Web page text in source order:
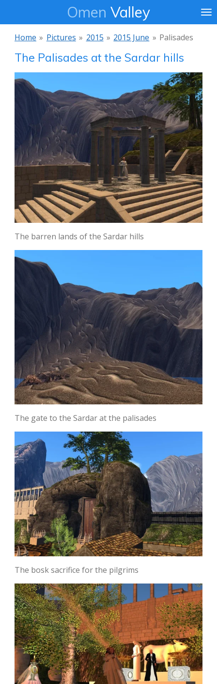
naar
hoofdinhoud
Omen Valley
Home » Pictures » 2015 » 2015 June » Palisades
The Palisades at the Sardar hills
The barren lands of the Sardar hills
The gate to the Sardar at the palisades
The bosk sacrifice for the pilgrims